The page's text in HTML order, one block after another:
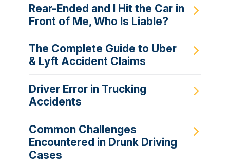
Rear-Ended and I Hit the Car in
Front of Me, Who Is Liable?
The Complete Guide to Uber
& Lyft Accident Claims
Driver Error in Trucking
Accidents
Common Challenges
Encountered in Drunk Driving
Cases